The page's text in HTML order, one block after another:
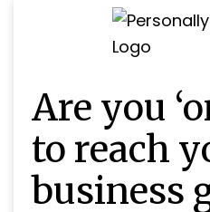
you
be
off
this
Are you
to reach
business